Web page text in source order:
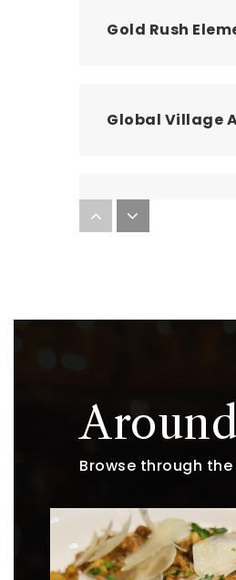
Gold Rush
Global Village
Challenge to
Sierra Middle
Browse through